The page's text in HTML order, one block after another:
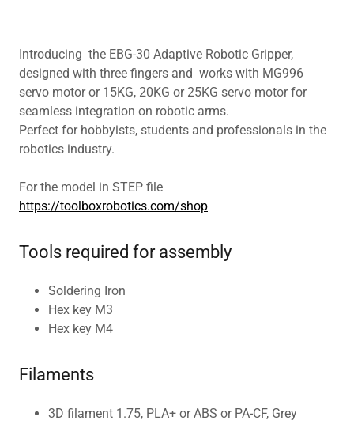
Introducing the EBG-30 Adaptive Robotic Gripper,
designed with three fingers and works with MG996
servo motor or 15KG, 20KG or 25KG servo motor for
seamless integration on robotic arms.
Perfect for hobbyists, students and professionals in the
robotics industry.
For the model in STEP file
https://toolboxrobotics.com/shop
Tools required for assembly
Soldering Iron
Hex key M3
Hex key M4
Filaments
3D filament 1.75, PLA+ or ABS or PA-CF, Grey